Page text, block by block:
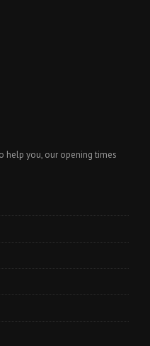
help you, our opening times